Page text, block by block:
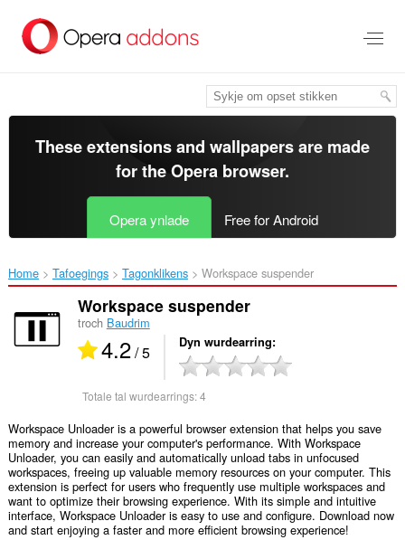
haad
These extensions and wallpapers are made
for theOpera browser.
Opera ynlade Free for Android
Home Tafoegings Tagonklikens Workspace suspender‎
Workspace suspender
troch Baudrim
4.2/ 5 Dyn wurdearring
Totale tal wurdearrings:4
Workspace Unloader is a powerful browser extension that helps you save
memory and increase your computer's performance. With Workspace
Unloader, you can easily and automatically unload tabs in unfocused
workspaces, freeing up valuable memory resources on your computer. This
extension is perfect for users who frequently use multiple workspaces and
want to optimize their browsing experience. With its simple and intuitive
interface, Workspace Unloader is easy to use and configure. Download now
and start enjoying a faster and more efficient browsing experience!